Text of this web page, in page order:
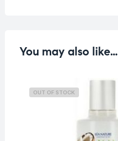
You may also like…
OUT OF STOCK